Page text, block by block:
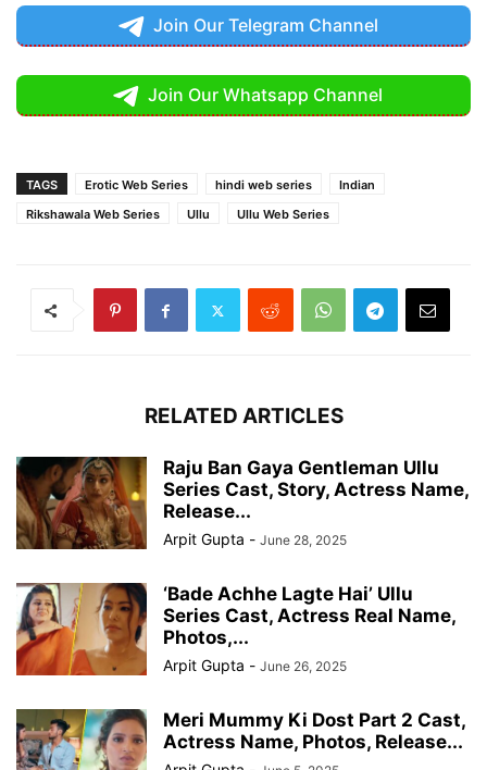
Join Our Telegram Channel
Join Our Whatsapp Channel
TAGS Erotic Web Series hindi web series
Indian
Rikshawala Web Series
Ullu Ullu Web Series
RELATED ARTICLES
Raju Ban Gaya Gentleman Ullu
Series Cast, Story, Actress Name,
Release...
Arpit Gupta - June 28, 2025
‘Bade Achhe Lagte Hai’ Ullu
Series Cast, Actress Real Name,
Photos,...
Arpit Gupta - June 26, 2025
Meri Mummy Ki Dost Part 2 Cast,
Actress Name, Photos, Release...